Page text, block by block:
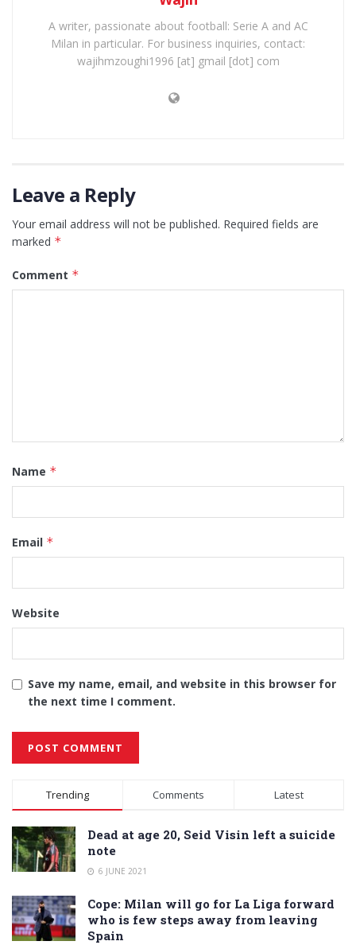
A writer, passionate about football: Serie A and AC
Milan in particular. For business inquiries, contact:
wajihmzoughi1996 [at] gmail [dot] com
Leave a Reply
Your email address will not be published. Required fields are
marked *
Comment *
Name *
Email *
Website
Save my name, email, and website in this browser for
the next time I comment.
Alternative:
Trending Comments Latest
Dead at age 20, Seid Visin left a suicide
note
6 JUNE 2021
Cope: Milan will go for La Liga forward
who is few steps away from leaving
Spain